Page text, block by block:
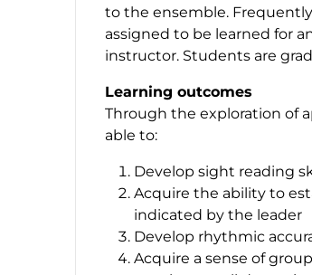
to the ensemble.
assigned to be learned for
instructor. Students are
Learning outcomes
Through the exploration of
able to:
Develop sight reading
Acquire the ability to
indicated by the leader
Develop rhythmic
Acquire a sense of